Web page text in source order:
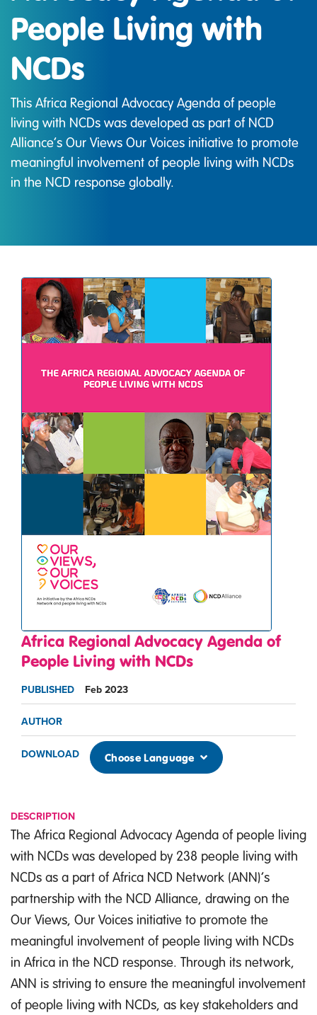
People Living with
NCDs
This Africa Regional Advocacy Agenda of people
living with NCDs was developed as part of NCD
Alliance’s Our Views Our Voices initiative to promote
meaningful involvement of people living with NCDs
in the NCD response globally.
Africa Regional Advocacy Agenda of
People Living with NCDs
PUBLISHED Feb 2023
AUTHOR
DOWNLOAD Choose Language
DESCRIPTION
The Africa Regional Advocacy Agenda of people living
with NCDs was developed by 238 people living with
NCDs as a part of Africa NCD Network (ANN)’s
partnership with the NCD Alliance, drawing on the
Our Views, Our Voices initiative to promote the
meaningful involvement of people living with NCDs
in Africa in the NCD response. Through its network,
ANN is striving to ensure the meaningful involvement
of people living with NCDs, as key stakeholders and